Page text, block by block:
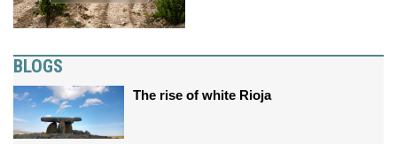
BLOGS
The rise of white Rioja